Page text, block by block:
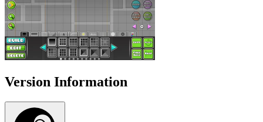
Version Information